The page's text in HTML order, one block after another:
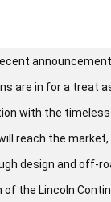
are in for a treat
with the
reach the
design and off-
the Lincoln